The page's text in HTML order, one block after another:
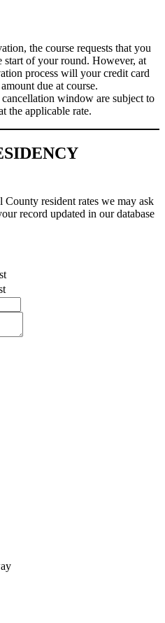
the course requests that you
start of your round. However, at
process will your credit card
due at course.
window are subject to
the applicable rate.
resident rates we may ask
record updated in our database